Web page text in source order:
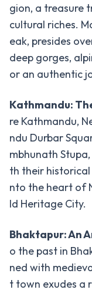
Dolpo
Trek
&
Circuit
Manaslu
Circuit
Nar
Phu
Trek
Tsum
Valley
Trek
gion, a treasure
cultural riches.
eak, presides
deep gorges,
or an authentic
Kathmandu:
re Kathmandu,
ndu Durbar
mbhunath
th their
nto the heart of
ld Heritage City.
Bhaktapur: An
o the past in
ned with
t town exudes a